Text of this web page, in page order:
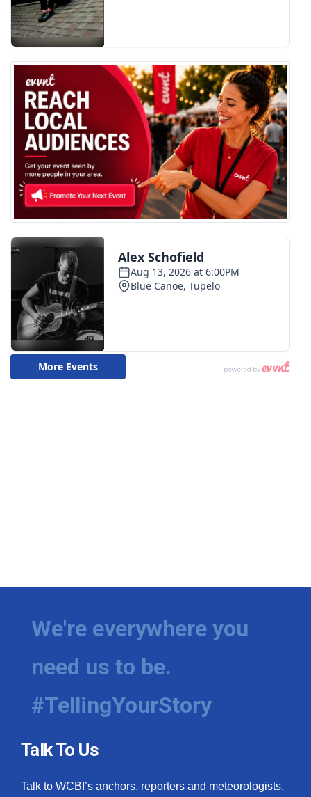
We're everywhere you
need us to be.
#TellingYourStory
Talk To Us
Talk to WCBI’s anchors, reporters and meteorologists.